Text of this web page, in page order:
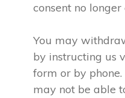
consent no longer
You may
by instructing us
form or by
may not be able